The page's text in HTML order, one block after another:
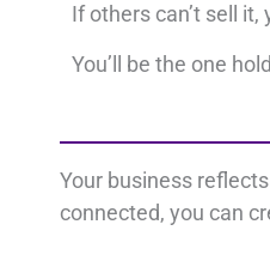
If others can’t sell it,
You’ll be the one
Your business
connected, you can